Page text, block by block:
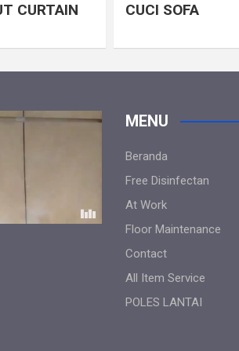
CURTAIN CUCI SOFA
MENU
Beranda
Free Disinfectan
At Work
Floor Maintenance
Contact
All Item Service
POLES LANTAI